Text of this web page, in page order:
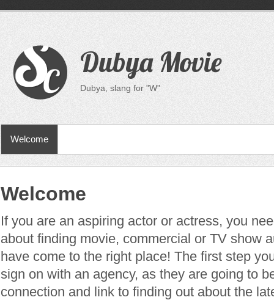
Dubya Movie
Dubya, slang for "W"
Welcome
Welcome
If you are an aspiring actor or actress, you
about finding movie, commercial or TV show
have come to the right place! The first step
sign on with an agency, as they are going to
connection and link to finding out about the